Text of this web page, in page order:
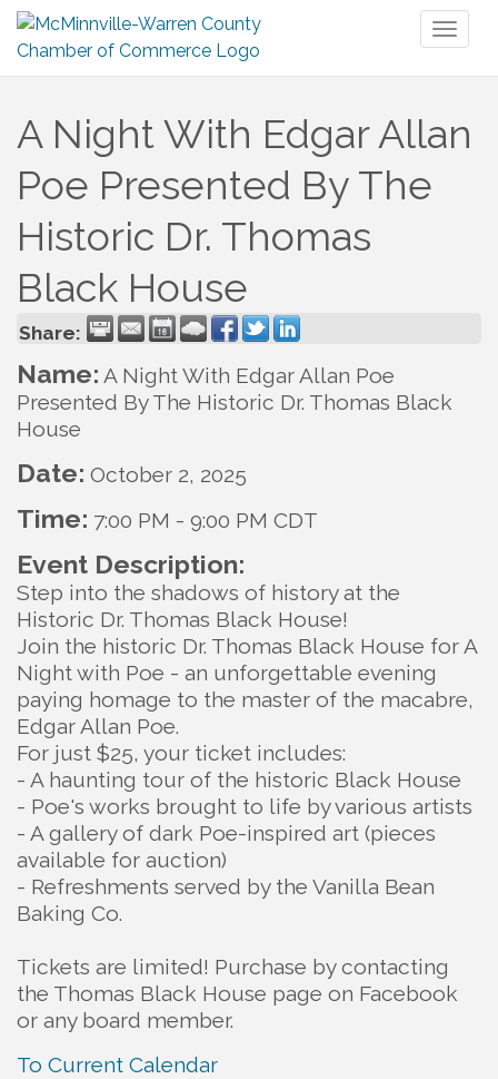
A Night With Edgar Allan
Poe Presented By The
Historic Dr. Thomas
Black House
Share:
Name: A Night With Edgar Allan Poe
Presented By The Historic Dr. Thomas Black
House
Date: October 2, 2025
Time: 7:00 PM - 9:00 PM CDT
Event Description:
Step into the shadows of history at the
Historic Dr. Thomas Black House!
Join the historic Dr. Thomas Black House for A
Night with Poe - an unforgettable evening
paying homage to the master of the macabre,
Edgar Allan Poe.
For just $25, your ticket includes:
- A haunting tour of the historic Black House
- Poe's works brought to life by various artists
- A gallery of dark Poe-inspired art (pieces
available for auction)
- Refreshments served by the Vanilla Bean
Baking Co.
Tickets are limited! Purchase by contacting
the Thomas Black House page on Facebook
or any board member.
To Current Calendar